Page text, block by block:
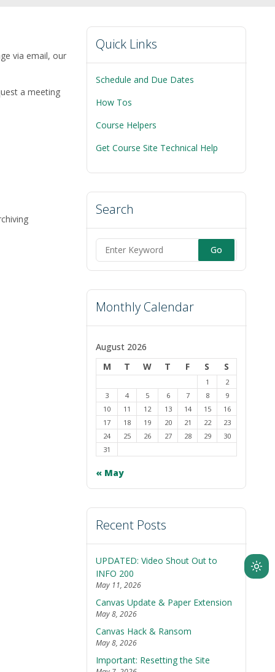
via email, our
a meeting
Quick Links
Schedule and Due Dates
How Tos
Course Helpers
Get Course Site Technical Help
Search
Search
for:
Monthly Calendar
August 2026
M
T W T F S S
1
2
3
4 5 6 7 8
9
10
11 12 13 14 15
16
17
18 19 20 21 22
23
24
25 26 27 28 29
30
31
« May
Recent Posts
UPDATED: Video Shout Out to
INFO 200
May 11, 2026
Canvas Update & Paper Extension
May 8, 2026
Canvas Hack & Ransom
May 8, 2026
Important: Resetting the Site